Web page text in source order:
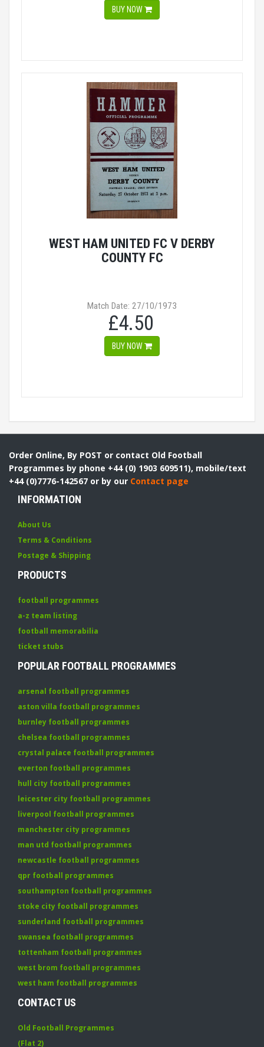
BUY NOW
WEST HAM UNITED FC V DERBY
COUNTY FC
Match Date: 27/10/1973
£4.50
BUY NOW
Order Online, By POST or contact Old Football
Programmes by phone +44 (0) 1903 609511), mobile/text
+44 (0)7776-142567 or by our Contact page
INFORMATION
About Us
Terms & Conditions
Postage & Shipping
PRODUCTS
football programmes
a-z team listing
football memorabilia
ticket stubs
POPULAR FOOTBALL PROGRAMMES
arsenal football programmes
aston villa football programmes
burnley football programmes
chelsea football programmes
crystal palace football programmes
everton football programmes
hull city football programmes
leicester city football programmes
liverpool football programmes
manchester city programmes
man utd football programmes
newcastle football programmes
qpr football programmes
southampton football programmes
stoke city football programmes
sunderland football programmes
swansea football programmes
tottenham football programmes
west brom football programmes
west ham football programmes
CONTACT US
Old Football Programmes
(Flat 2)